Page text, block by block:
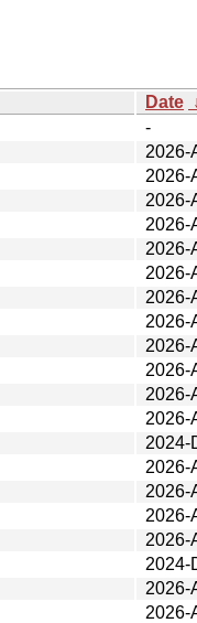
Date
-
2026-
2026-
2026-
2026-
2026-
2026-
2026-
2026-
2026-
2026-
2026-
2026-
2024-
2026-
2026-
2026-
2026-
2024-
2026-
2026-